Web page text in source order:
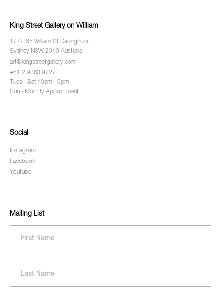
King Street Gallery on William
177-185 William St Darlinghurst,
Sydney NSW 2010 Australia.
art@kingstreetgallery.com
+61 2 9360 9727
Tues - Sat 10am - 6pm
Sun - Mon By Appointment
Social
Instagram
Facebook
Youtube
Mailing List